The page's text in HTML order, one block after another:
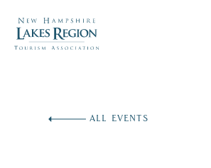
ALL EVENTS